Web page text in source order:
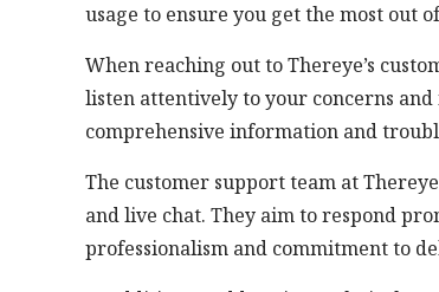
usage to ensure you get the most out
When reaching out to Thereye’s
listen attentively to your concerns
comprehensive information and
The customer support team at
and live chat. They aim to respond
professionalism and commitment to